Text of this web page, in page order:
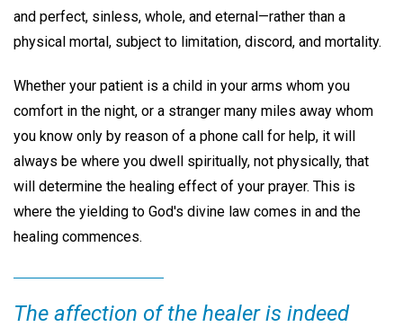
and perfect, sinless, whole, and eternal—rather than a
physical mortal, subject to limitation, discord, and mortality.
Whether your patient is a child in your arms whom you
comfort in the night, or a stranger many miles away whom
you know only by reason of a phone call for help, it will
always be where you dwell spiritually, not physically, that
will determine the healing effect of your prayer. This is
where the yielding to God's divine law comes in and the
healing commences.
The affection of the healer is indeed